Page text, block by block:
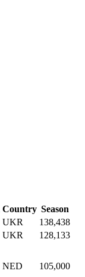
Country Season
UKR
138,438
UKR 128,133
NED 105,000